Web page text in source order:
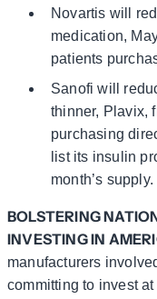
Novartis will
medication,
patients
Sanofi will
thinner, Plavix,
purchasing
list its insulin
month’s supply.
BOLSTERING
INVESTING IN
manufacturers
committing to invest